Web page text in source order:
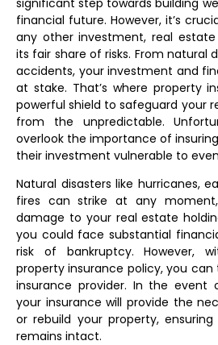
financial future. However, it’s
any other investment, real
its fair share of risks. From natural
accidents, your investment and
at stake. That’s where property
powerful shield to safeguard your
from the unpredictable.
overlook the importance of
their investment vulnerable to
Natural disasters like hurricanes,
fires can strike at any
damage to your real estate
you could face substantial
risk of bankruptcy. However,
property insurance policy, you
insurance provider. In the event
your insurance will provide the
or rebuild your property,
remains intact.